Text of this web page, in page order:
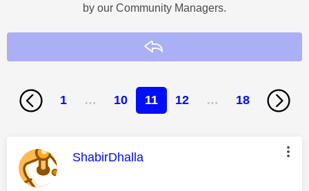
by our Community Managers.
1 … 10 11 12 … 18
This message was authored by:
ShabirDhalla